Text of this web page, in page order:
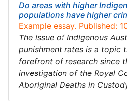
Do areas with higher
populations have higher
Example essay. Published:
The issue of Indigenous
punishment rates is a topic
forefront of research since
investigation of the Royal
Aboriginal Deaths in